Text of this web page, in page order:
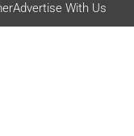
Advertise With Us